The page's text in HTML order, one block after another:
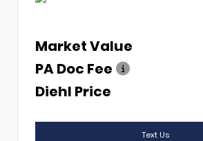
Market Value
PA Doc Fee
Diehl Price
Text Us